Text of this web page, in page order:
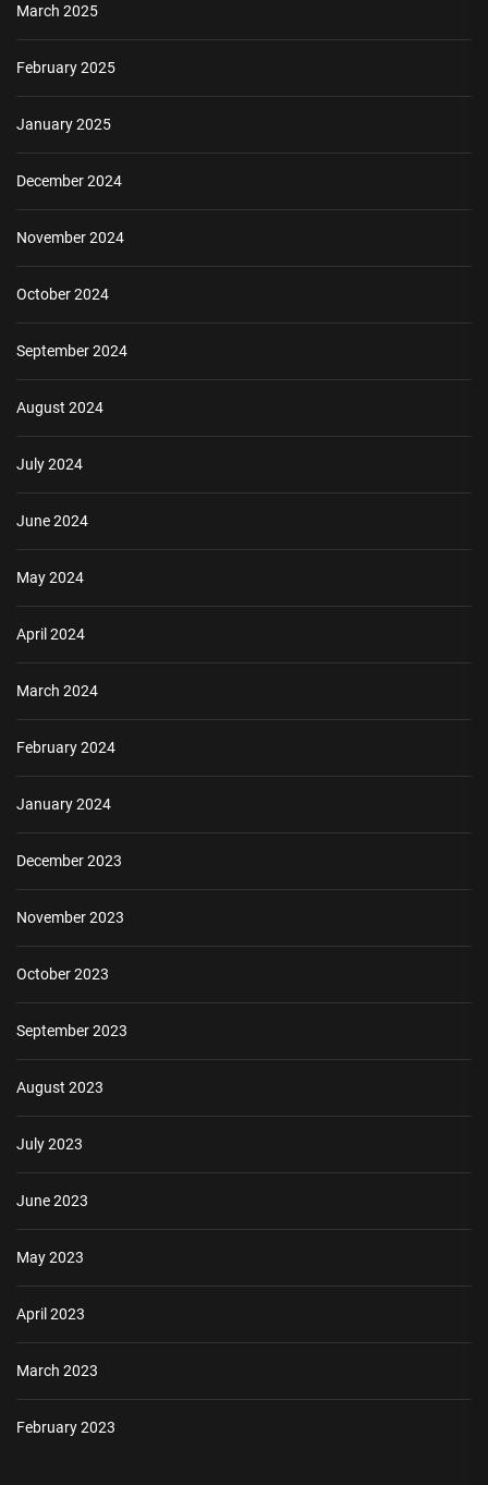
March 2025
February 2025
January 2025
December 2024
November 2024
October 2024
September 2024
August 2024
July 2024
June 2024
May 2024
April 2024
March 2024
February 2024
January 2024
December 2023
November 2023
October 2023
September 2023
August 2023
July 2023
June 2023
May 2023
April 2023
March 2023
February 2023